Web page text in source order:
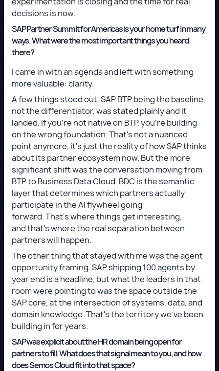
decisions is now.
SAP Partner Summit for Americas is your home turf in many
ways. What were the most important things you heard
there?
I came in with an agenda and left with something
more valuable: clarity.
A few things stood out. SAP BTP being the baseline,
not the differentiator, was stated plainly and it
landed. If you're not native on BTP, you're building
on the wrong foundation. That's not a nuanced
point anymore, it's just the reality of how SAP thinks
about its partner ecosystem now. But the more
significant shift was the conversation moving from
BTP to Business Data Cloud. BDC is the semantic
layer that determines which partners actually
participate in the AI flywheel going
forward. That's where things get interesting,
and that's where the real separation between
partners will happen.
The other thing that stayed with me was the agent
opportunity framing. SAP shipping 100 agents by
year end is a headline, but what the leaders in that
room were pointing to was the space outside the
SAP core, at the intersection of systems, data, and
domain knowledge. That's the territory we've been
building in for years.
SAP was explicit about the HR domain being open for
partners to fill. What does that signal mean to you, and how
does Semos Cloud fit into that space?